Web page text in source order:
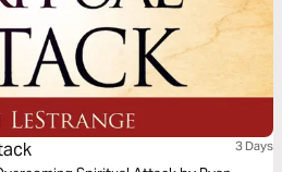
3 Days